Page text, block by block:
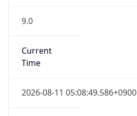
9.0
Current
Time
2026-08-11 05:08:49.586+0900